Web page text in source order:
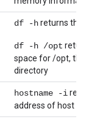
df -hreturns the
df -h /opt
space for /opt,
directory
hostname -i
address of host